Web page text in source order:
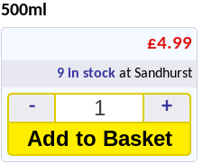
500ml
£4.99
9 in stock at Sandhurst
- +
Add to Basket